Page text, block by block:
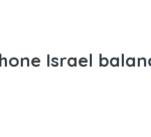
Israel